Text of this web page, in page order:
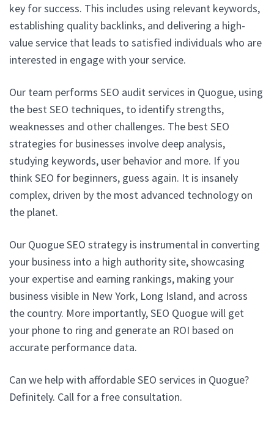
key for success. This includes using relevant keywords,
establishing quality backlinks, and delivering a high-
value service that leads to satisfied individuals who are
interested in engage with your service.
Our team performs SEO audit services in Quogue, using
the best SEO techniques, to identify strengths,
weaknesses and other challenges. The best SEO
strategies for businesses involve deep analysis,
studying keywords, user behavior and more. If you
think SEO for beginners, guess again. It is insanely
complex, driven by the most advanced technology on
the planet.
Our Quogue SEO strategy is instrumental in converting
your business into a high authority site, showcasing
your expertise and earning rankings, making your
business visible in New York, Long Island, and across
the country. More importantly, SEO Quogue will get
your phone to ring and generate an ROI based on
accurate performance data.
Can we help with affordable SEO services in Quogue?
Definitely. Call for a free consultation.